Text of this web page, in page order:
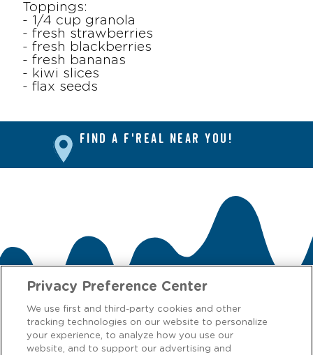
Toppings:
- 1/4 cup granola
- fresh strawberries
- fresh blackberries
- fresh bananas
- kiwi slices
- flax seeds
FIND A F'REAL NEAR YOU!
CONTACT US
Privacy Preference Center
We use first and third-party cookies and other
tracking technologies on our website to personalize
your experience, to analyze how you use our
website, and to support our advertising and